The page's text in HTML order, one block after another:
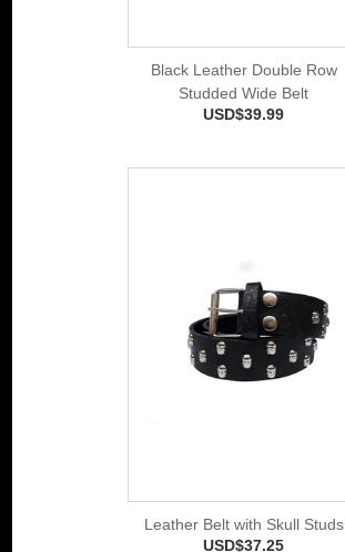
Black Leather Double Row
Studded Wide Belt
USD$39.99
Leather Belt with Skull Studs
USD$37.25